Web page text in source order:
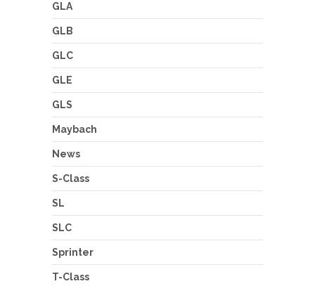
GLA
GLB
GLC
GLE
GLS
Maybach
News
S-Class
SL
SLC
Sprinter
T-Class